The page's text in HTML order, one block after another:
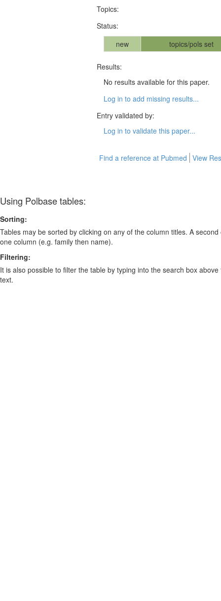
Topics:
Status:
new
topics/pols set
Results:
No results available for this paper.
Log in to add missing results...
Entry validated by:
Log in to validate this paper...
Find a reference at Pubmed View
Using Polbase tables:
Sorting:
Tables may be sorted by clicking on any of the column titles. A
one column (e.g. family then name).
Filtering:
It is also possible to filter the table by typing into the search box
text.